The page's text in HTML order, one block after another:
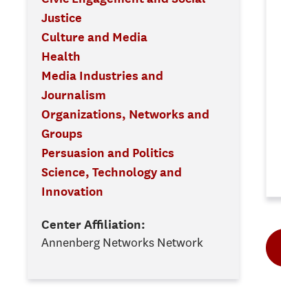
Justice
Culture and Media
Health
Media Industries and
Journalism
Organizations, Networks and
Groups
Persuasion and Politics
Science, Technology and
Innovation
Center Affiliation:
Annenberg Networks Network